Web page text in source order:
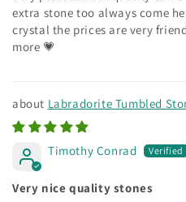
extra stone too always come
crystal the prices are very
more 💗
Labradorite Tumbled
Timothy Conrad
Very nice quality stones